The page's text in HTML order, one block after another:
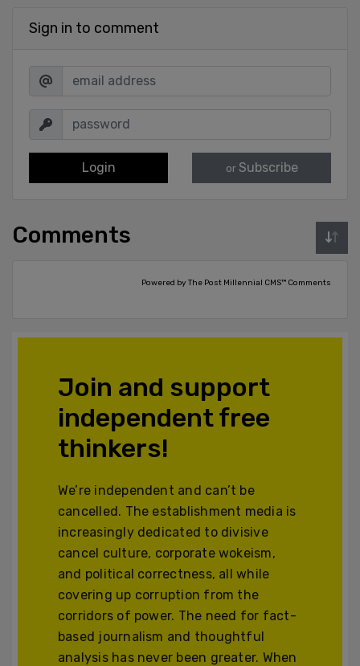
Sign in to comment
Login or Subscribe
Comments
Powered by The Post Millennial CMS™ Comments
Join and support
independent free
thinkers!
We’re independent and can’t be
cancelled. The establishment media is
increasingly dedicated to divisive
cancel culture, corporate wokeism,
and political correctness, all while
covering up corruption from the
corridors of power. The need for fact-
based journalism and thoughtful
analysis has never been greater. When